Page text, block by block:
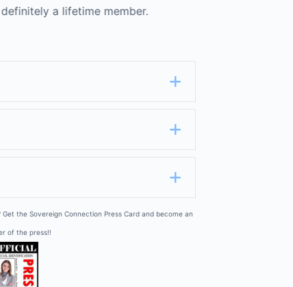
of my contracts.
definitely a lifetime member.
the Sovereign Connection Press Card and become an
of the press!!